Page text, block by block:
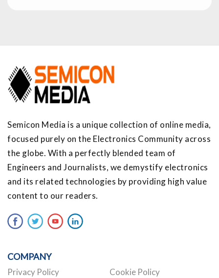
Semicon Media is a unique collection of online media,
focused purely on the Electronics Community across
the globe. With a perfectly blended team of
Engineers and Journalists, we demystify electronics
and its related technologies by providing high value
content to our readers.
COMPANY
Privacy Policy Cookie Policy